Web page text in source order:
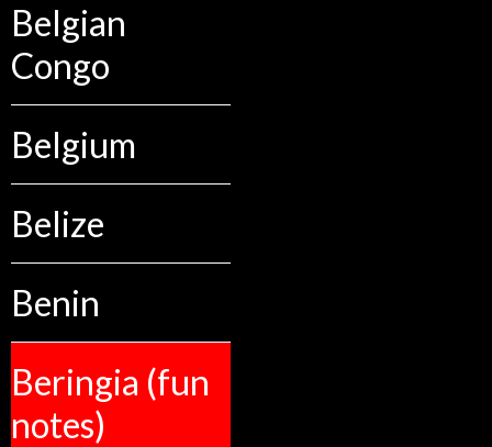
Belgian
Congo
Belgium
Belize
Benin
Beringia (fun
notes)